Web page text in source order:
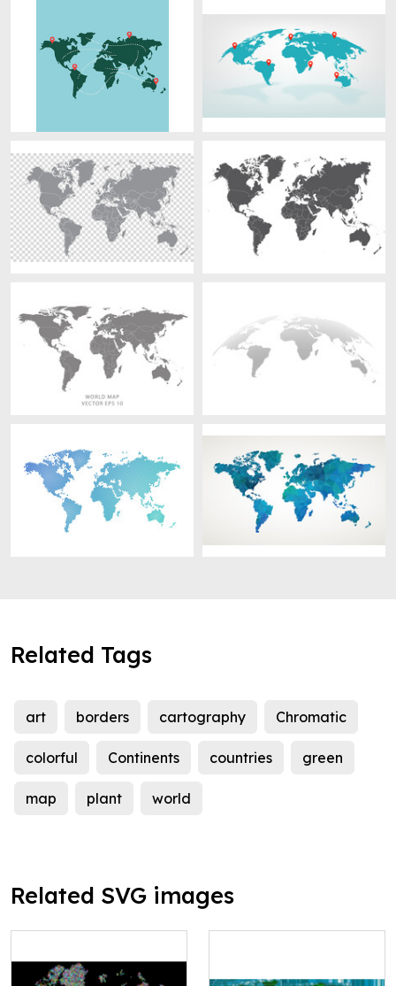
Related Tags
art borders cartography Chromatic
colorful Continents countries green
map plant world
Related SVG images